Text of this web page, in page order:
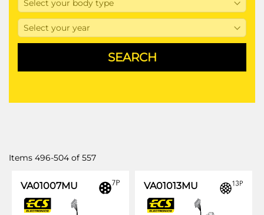
Items 496-504 of 557
VA01007MU VA01013MU